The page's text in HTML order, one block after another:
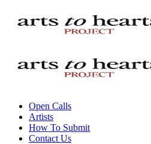
Open Calls
Artists
How To Submit
Contact Us